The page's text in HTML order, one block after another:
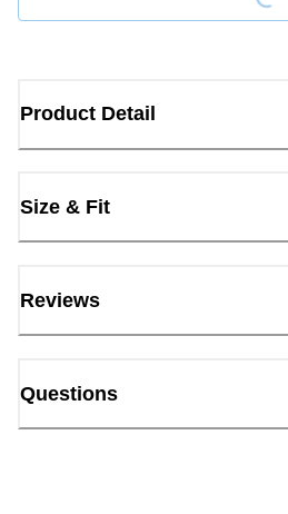
Product Detail
Size & Fit
Reviews
Questions